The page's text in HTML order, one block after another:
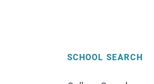
SCHOOL SEARCH